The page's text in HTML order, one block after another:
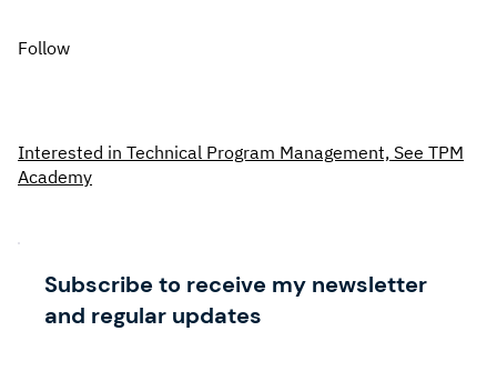
Follow
Interested in Technical Program Management, See TPM
Academy
Subscribe to receive my newsletter
and regular updates